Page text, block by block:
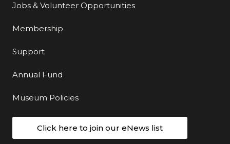
Jobs & Volunteer Opportunities
Membership
Support
Annual Fund
Museum Policies
Click here to join our eNews list